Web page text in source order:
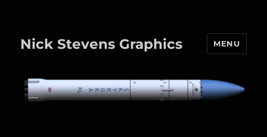
Nick Stevens Graphics MENU